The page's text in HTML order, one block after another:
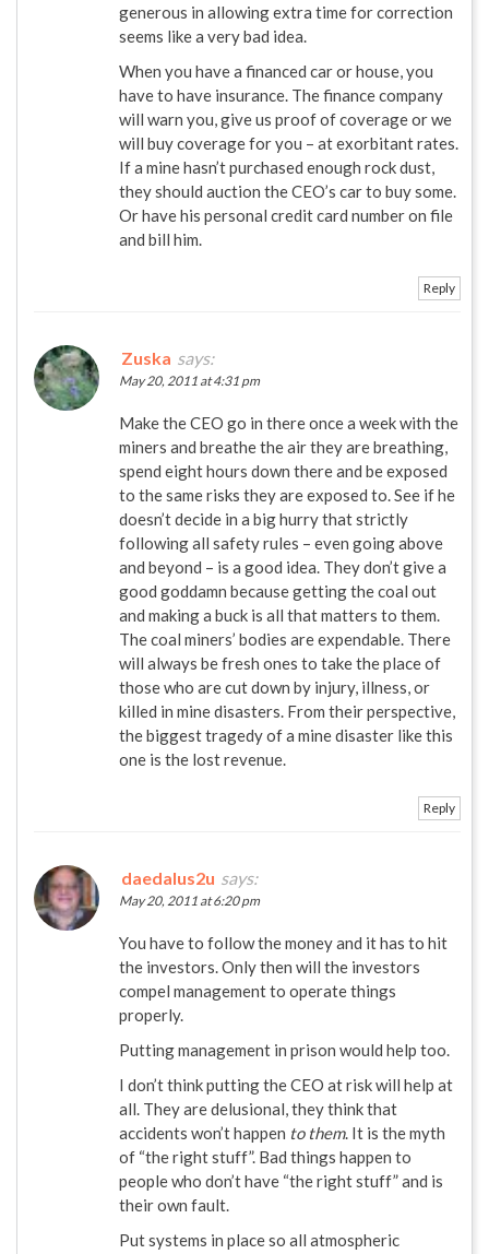
generous in allowing extra time for correction
seems like a very bad idea.
When you have a financed car or house, you
have to have insurance. The finance company
will warn you, give us proof of coverage or we
will buy coverage for you – at exorbitant rates.
If a mine hasn’t purchased enough rock dust,
they should auction the CEO’s car to buy some.
Or have his personal credit card number on file
and bill him.
Reply
Zuska says:
May 20, 2011 at 4:31 pm
Make the CEO go in there once a week with the
miners and breathe the air they are breathing,
spend eight hours down there and be exposed
to the same risks they are exposed to. See if he
doesn’t decide in a big hurry that strictly
following all safety rules – even going above
and beyond – is a good idea. They don’t give a
good goddamn because getting the coal out
and making a buck is all that matters to them.
The coal miners’ bodies are expendable. There
will always be fresh ones to take the place of
those who are cut down by injury, illness, or
killed in mine disasters. From their perspective,
the biggest tragedy of a mine disaster like this
one is the lost revenue.
Reply
daedalus2u says:
May 20, 2011 at 6:20 pm
You have to follow the money and it has to hit
the investors. Only then will the investors
compel management to operate things
properly.
Putting management in prison would help too.
I don’t think putting the CEO at risk will help at
all. They are delusional, they think that
accidents won’t happen to them. It is the myth
of “the right stuff”. Bad things happen to
people who don’t have “the right stuff” and is
their own fault.
Put systems in place so all atmospheric